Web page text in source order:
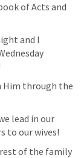
of Acts and
and I
Him through the
lead in our
to our wives!
of the family